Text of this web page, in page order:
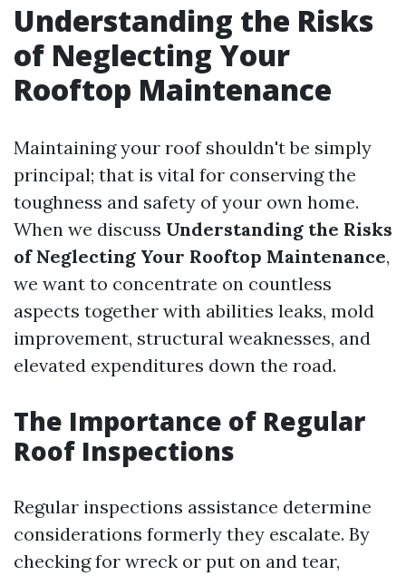
Understanding the Risks
of Neglecting Your
Rooftop Maintenance
Maintaining your roof shouldn't be simply
principal; that is vital for conserving the
toughness and safety of your own home.
When we discuss Understanding the Risks
of Neglecting Your Rooftop Maintenance,
we want to concentrate on countless
aspects together with abilities leaks, mold
improvement, structural weaknesses, and
elevated expenditures down the road.
The Importance of Regular
Roof Inspections
Regular inspections assistance determine
considerations formerly they escalate. By
checking for wreck or put on and tear,